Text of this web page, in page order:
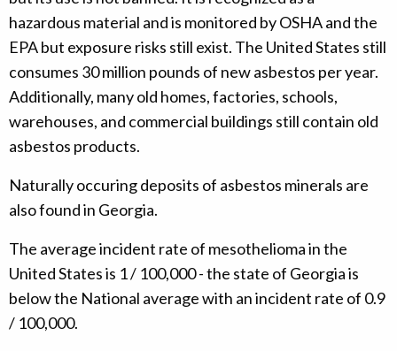
hazardous material and is monitored by OSHA and the
EPA but exposure risks still exist. The United States still
consumes 30 million pounds of new asbestos per year.
Additionally, many old homes, factories, schools,
warehouses, and commercial buildings still contain old
asbestos products.
Naturally occuring deposits of asbestos minerals are
also found in Georgia.
The average incident rate of mesothelioma in the
United States is 1 / 100,000 - the state of Georgia is
below the National average with an incident rate of 0.9
/ 100,000.